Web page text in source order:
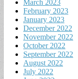
March 2023
February 2023
January 2023
December 2022
November 2022
October 2022
September 2022
August 2022
July 2022